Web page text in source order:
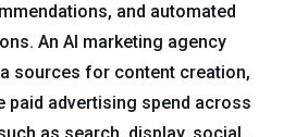
and automated
An AI marketing agency
sources for content creation,
paid advertising spend across